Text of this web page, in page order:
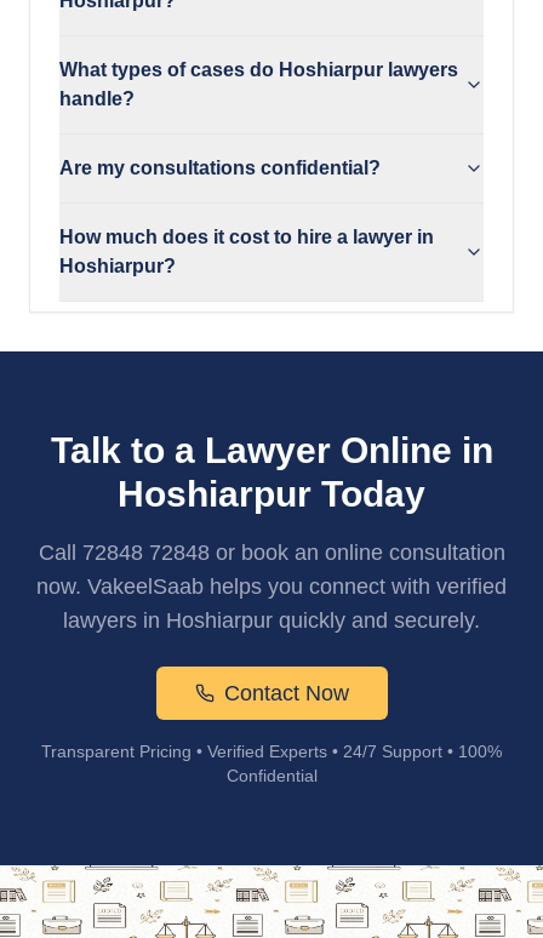
What types of cases do Hoshiarpur lawyers
handle?
Are my consultations confidential?
How much does it cost to hire a lawyer in
Hoshiarpur?
Talk to a Lawyer Online in
Hoshiarpur Today
Call 72848 72848 or book an online consultation
now. VakeelSaab helps you connect with verified
lawyers in Hoshiarpur quickly and securely.
Contact Now
Transparent Pricing • Verified Experts • 24/7 Support • 100%
Confidential